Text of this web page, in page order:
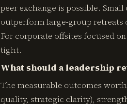
peer exchange is possible.
outperform large-group retreats
For corporate offsites focused
tight.
What should a leadership
The measurable outcomes
quality, strategic clarity),